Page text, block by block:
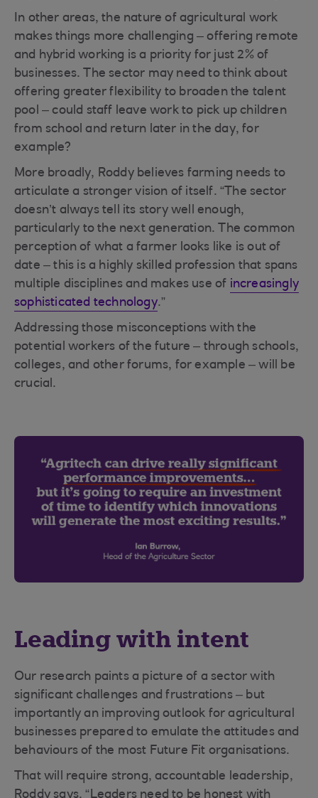
In other areas, the nature of agricultural work
makes things more challenging – offering remote
and hybrid working is a priority for just 2% of
businesses. The sector may need to think about
offering greater flexibility to broaden the talent
pool – could staff leave work to pick up children
from school and return later in the day, for
example?
More broadly, Roddy believes farming needs to
articulate a stronger vision of itself. “The sector
doesn’t always tell its story well enough,
particularly to the next generation. The common
perception of what a farmer looks like is out of
date – this is a highly skilled profession that spans
multiple disciplines and makes use of increasingly
sophisticated technology.”
Addressing those misconceptions with the
potential workers of the future – through schools,
colleges, and other forums, for example – will be
crucial.
Leading with intent
Our research paints a picture of a sector with
significant challenges and frustrations – but
importantly an improving outlook for agricultural
businesses prepared to emulate the attitudes and
behaviours of the most Future Fit organisations.
That will require strong, accountable leadership,
Roddy says. “Leaders need to be honest with